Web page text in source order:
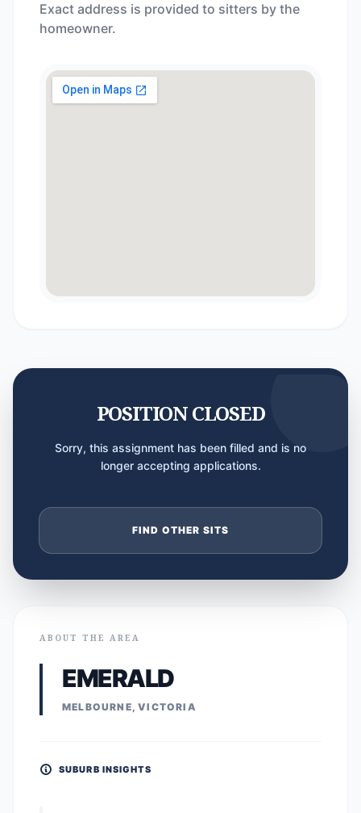
Exact address is provided to sitters by the
homeowner.
POSITION CLOSED
Sorry, this assignment has been filled and is no
longer accepting applications.
FIND OTHER SITS
ABOUT THE AREA
EMERALD
MELBOURNE, VICTORIA
SUBURB INSIGHTS